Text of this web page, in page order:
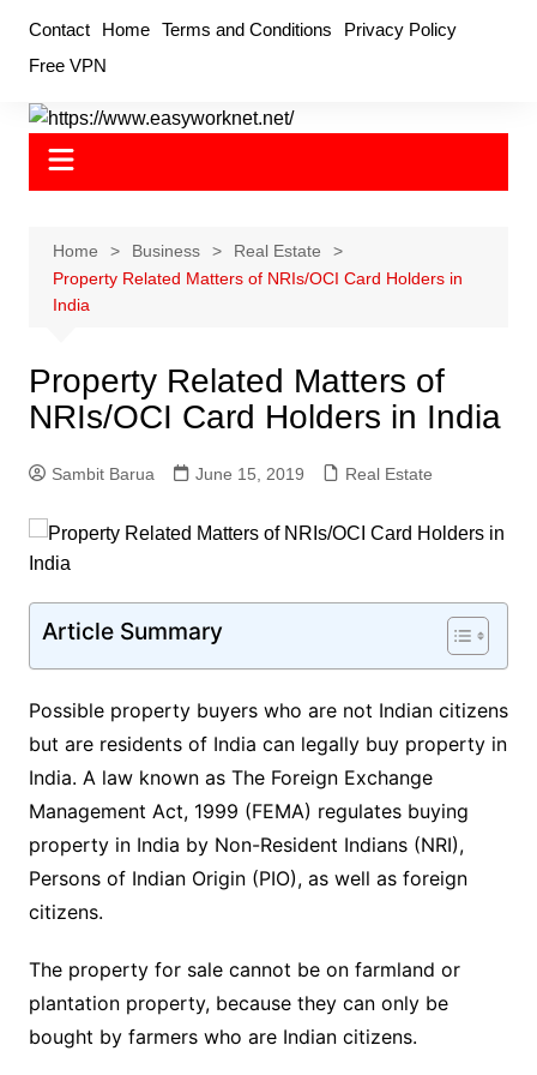
content
Contact Home Terms and Conditions
Privacy Policy
Free VPN
Home Business
Real Estate
Property Related Matters of NRIs/OCI Card Holders in
India
Property Related Matters of
NRIs/OCI Card Holders in India
Sambit Barua June 15, 2019 Real Estate
Article Summary
Possible property buyers who are not Indian citizens
but are residents of India can legally buy property in
India. A law known as The Foreign Exchange
Management Act, 1999 (FEMA) regulates buying
property in India by Non-Resident Indians (NRI),
Persons of Indian Origin (PIO), as well as foreign
citizens.
The property for sale cannot be on farmland or
plantation property, because they can only be
bought by farmers who are Indian citizens.